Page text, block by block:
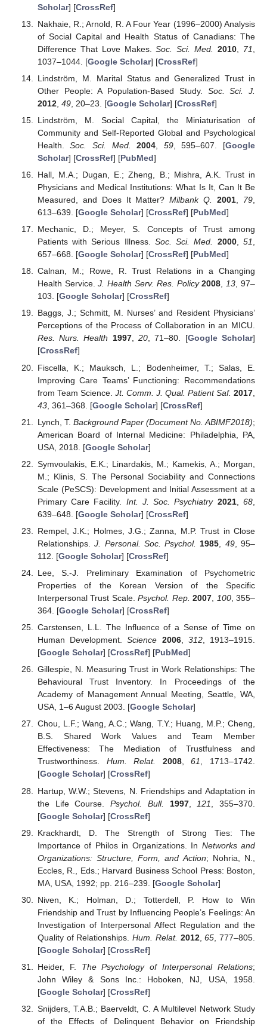
Scholar] [CrossRef]
Nakhaie, R.; Arnold, R. A Four Year (1996–2000) Analysis
of Social Capital and Health Status of Canadians: The
Difference That Love Makes.Soc. Sci. Med. 2010 71
1037–1044. [Google Scholar] [CrossRef]
Lindström, M. Marital Status and Generalized Trust in
Other People: A Population-Based Study. Soc. Sci. J.
2012, 49, 20–23. [Google Scholar] [CrossRef]
Lindström, M. Social Capital, the Miniaturisation of
Community and Self-Reported Global and Psychological
Health.Soc. Sci. Med. 2004 59, 595–607. [Google
Scholar] [CrossRef] [PubMed]
Hall, M.A.; Dugan, E.; Zheng, B.; Mishra, A.K. Trust in
Physicians and Medical Institutions: What Is It, Can It Be
Measured, and Does It Matter?Milbank Q. 2001 79
613–639. [Google Scholar] [CrossRef] [PubMed]
Mechanic, D.; Meyer, S. Concepts of Trust among
Patients with Serious Illness. Soc. Sci. Med. 2000,51,
657–668. [Google Scholar] [CrossRef] [PubMed]
Calnan, M.; Rowe, R. Trust Relations in a Changing
Health Service.J. Health Serv. Res. Policy 2008,13, 97–
103. [Google Scholar] [CrossRef]
Baggs, J.; Schmitt, M. Nurses’ and Resident Physicians’
Perceptions of the Process of Collaboration in an MICU.
Res. Nurs. Health 1997,20, 71–80. [Google Scholar]
[CrossRef]
Fiscella, K.; Mauksch, L.; Bodenheimer, T.; Salas, E.
Improving Care Teams’ Functioning: Recommendations
from Team Science. Jt. Comm. J. Qual. Patient Saf. 2017
43, 361–368. [Google Scholar] [CrossRef]
Lynch, T. Background Paper (Document No. ABIMF2018);
American Board of Internal Medicine: Philadelphia, PA,
USA, 2018. [Google Scholar]
Symvoulakis, E.K.; Linardakis, M.; Kamekis, A.; Morgan,
M.; Klinis, S. The Personal Sociability and Connections
Scale (PeSCS): Development and Initial Assessment at a
Primary Care Facility. Int. J. Soc. Psychiatry 2021,68
639–648. [Google Scholar] [CrossRef]
Rempel, J.K.; Holmes, J.G.; Zanna, M.P. Trust in Close
Relationships.J. Personal. Soc. Psychol. 1985 49, 95–
112. [Google Scholar] [CrossRef]
Lee, S.-J. Preliminary Examination of Psychometric
Properties of the Korean Version of the Specific
Interpersonal Trust Scale.Psychol. Rep. 2007 100, 355–
364. [Google Scholar] [CrossRef]
Carstensen, L.L. The Influence of a Sense of Time on
Human Development.Science 2006, 312, 1913–1915.
[Google Scholar] [CrossRef] [PubMed]
Gillespie, N. Measuring Trust in Work Relationships: The
Behavioural Trust Inventory. In Proceedings of the
Academy of Management Annual Meeting, Seattle, WA,
USA, 1–6 August 2003. [Google Scholar]
Chou, L.F.; Wang, A.C.; Wang, T.Y.; Huang, M.P.; Cheng,
B.S. Shared Work Values and Team Member
Effectiveness: The Mediation of Trustfulness and
Trustworthiness. Hum. Relat. 2008,61, 1713–1742.
[Google Scholar] [CrossRef]
Hartup, W.W.; Stevens, N. Friendships and Adaptation in
the Life Course.Psychol. Bull. 1997, 121
, 355–370.
[Google Scholar] [CrossRef]
Krackhardt, D. The Strength of Strong Ties: The
Importance of Philos in Organizations. In Networks and
Organizations: Structure, Form, and Action; Nohria, N.,
Eccles, R., Eds.; Harvard Business School Press: Boston,
MA, USA, 1992; pp. 216–239. [Google Scholar]
Niven, K.; Holman, D.; Totterdell, P. How to Win
Friendship and Trust by Influencing People’s Feelings: An
Investigation of Interpersonal Affect Regulation and the
Quality of Relationships.Hum. Relat. 2012,65 , 777–805.
[Google Scholar] [CrossRef]
Heider, F. The Psychology of Interpersonal Relations;
John Wiley & Sons Inc.: Hoboken, NJ, USA, 1958.
[Google Scholar] [CrossRef]
Snijders, T.A.B.; Baerveldt, C. A Multilevel Network Study
of the Effects of Delinquent Behavior on Friendship